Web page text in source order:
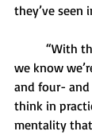
they’ve seen
we know
and four- and
think in
mentality